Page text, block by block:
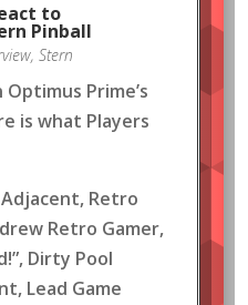
to
Pinball
, Stern
Prime’s
is what Players
Retro
Retro Gamer,
Dirty Pool
Lead Game